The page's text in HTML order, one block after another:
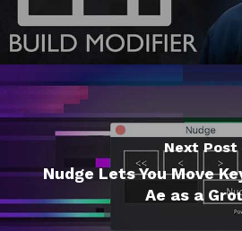
Next Post
Nudge Lets You Move
Ae as a